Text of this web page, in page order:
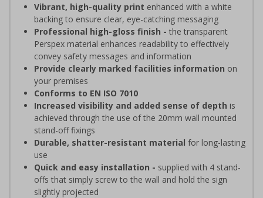
Vibrant, high-quality print enhanced with a white
backing to ensure clear, eye-catching messaging
Professional high-gloss finish - the transparent
Perspex material enhances readability to effectively
convey safety messages and information
Provide clearly marked facilities information on
your premises
Conforms to EN ISO 7010
Increased visibility and added sense of depth is
achieved through the use of the 20mm wall mounted
stand-off fixings
Durable, shatter-resistant material for long-lasting
use
Quick and easy installation - supplied with 4 stand-
offs that simply screw to the wall and hold the sign
slightly projected